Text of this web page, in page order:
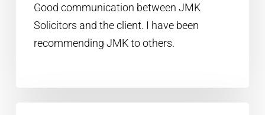
Good communication between JMK
Solicitors and the client. I have been
recommending JMK to others.